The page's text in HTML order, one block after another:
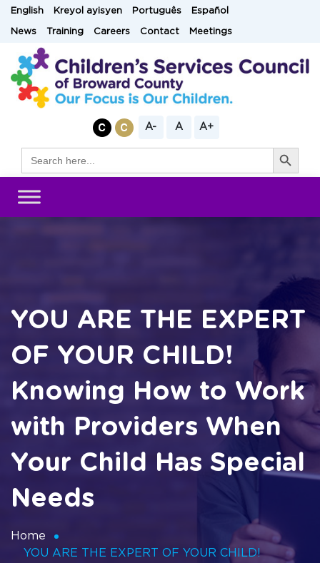
SkipEnglish Kreyol ayisyen Português Español
News Training Careers Contact Meetings
A- A A+
for:
Search Button
YOU ARE THE EXPERT
OF YOUR CHILD!
Knowing How to Work
with Providers When
Your Child Has Special
Needs
Home
YOU ARE THE EXPERT OF YOUR CHILD!